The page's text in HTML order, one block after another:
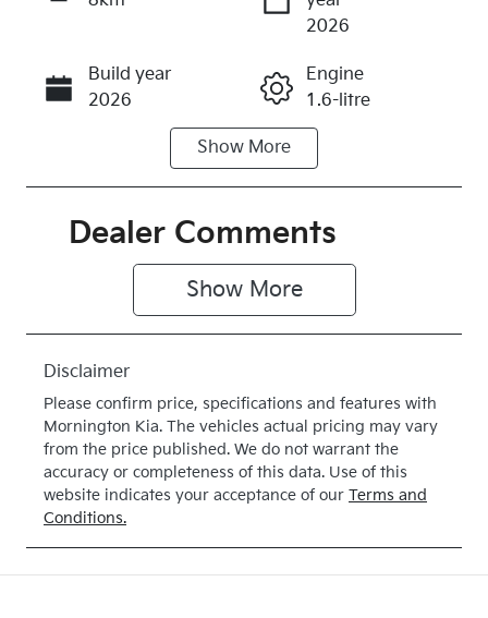
Enquire Now
Call Now
2026
Build year
2026
Engine
1.6-litre
Automatic
Seats
5
Stock no
K387030
Drive type
Four Wheel
Drive
Show More
Dealer Comments
Show More
Disclaimer
Please confirm price, specifications and features with
Mornington Kia. The vehicles actual pricing may vary
from the price published. We do not warrant the
accuracy or completeness of this data. Use of this
website indicates your acceptance of our Terms and
Conditions.